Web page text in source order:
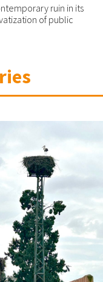
ruin in its
of public